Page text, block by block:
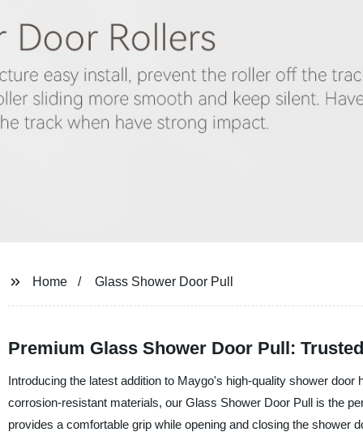
Home Glass Shower Door Pull
Premium Glass Shower Door Pull:
Introducing the latest addition to Maygo's high-quality shower
corrosion-resistant materials, our Glass Shower Door Pull is the
provides a comfortable grip while opening and closing the shower